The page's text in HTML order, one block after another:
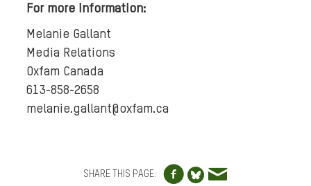
For more information:
Melanie Gallant
Media Relations
Oxfam Canada
613-858-2658
melanie.gallant@oxfam.ca
SHARE THIS PAGE:
Share to
Share to
Share via